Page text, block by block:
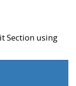
Section using